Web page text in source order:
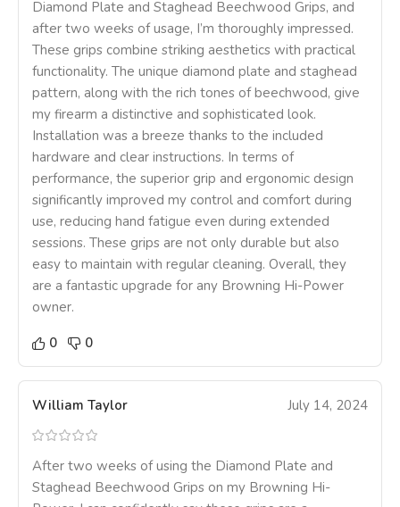
Diamond Plate and Staghead Beechwood Grips, and
after two weeks of usage, I’m thoroughly impressed.
These grips combine striking aesthetics with practical
functionality. The unique diamond plate and staghead
pattern, along with the rich tones of beechwood, give
my firearm a distinctive and sophisticated look.
Installation was a breeze thanks to the included
hardware and clear instructions. In terms of
performance, the superior grip and ergonomic design
significantly improved my control and comfort during
use, reducing hand fatigue even during extended
sessions. These grips are not only durable but also
easy to maintain with regular cleaning. Overall, they
are a fantastic upgrade for any Browning Hi-Power
owner.
0
0
William Taylor July 14, 2024
After two weeks of using the Diamond Plate and
Staghead Beechwood Grips on my Browning Hi-